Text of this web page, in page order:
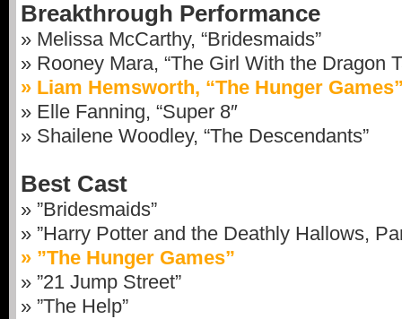
Breakthrough Performance
» Melissa McCarthy, “Bridesmaids”
» Rooney Mara, “The Girl With the Dragon
» Liam Hemsworth, “The Hunger
» Elle Fanning, “Super 8″
» Shailene Woodley, “The Descendants”
Best Cast
» ”Bridesmaids”
» ”Harry Potter and the Deathly Hallows,
» ”The Hunger Games”
» ”21 Jump Street”
» ”The Help”